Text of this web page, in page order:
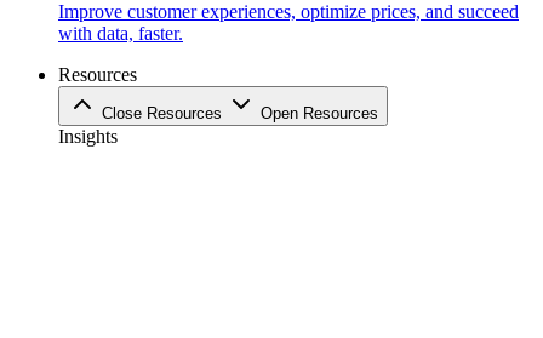
Improve customer experiences, optimize prices, and succeed
with data, faster.
Resources
Close Resources Open Resources
Insights